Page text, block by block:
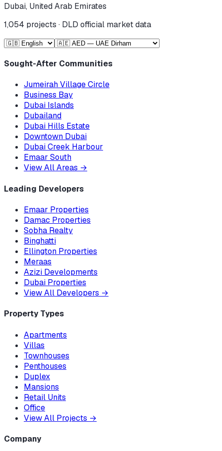
Dubai, United Arab Emirates
1,054 projects · DLD official market data
Sought-After Communities
Jumeirah Village Circle
Business Bay
Dubai Islands
Dubailand
Dubai Hills Estate
Downtown Dubai
Dubai Creek Harbour
Emaar South
View All Areas →
Leading Developers
Emaar Properties
Damac Properties
Sobha Realty
Binghatti
Ellington Properties
Meraas
Azizi Developments
Dubai Properties
View All Developers →
Property Types
Apartments
Villas
Townhouses
Penthouses
Duplex
Mansions
Retail Units
Office
View All Projects →
Company